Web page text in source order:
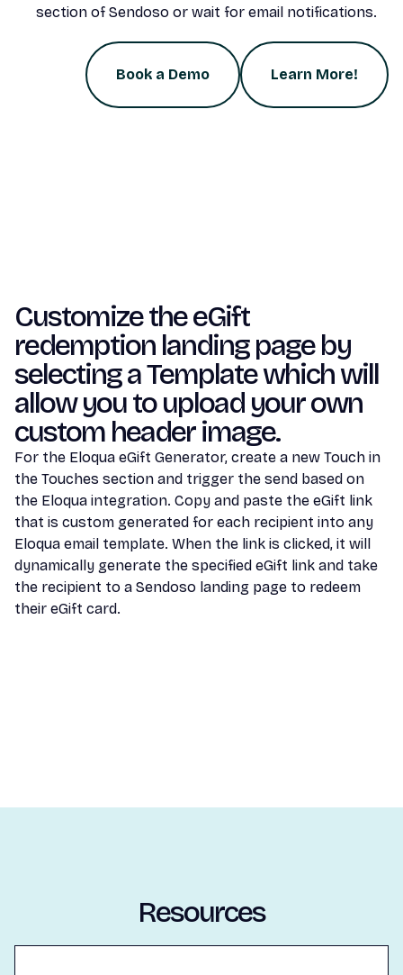
section of Sendoso or wait for email notifications.
Book a Demo Learn More!
Customize the eGift
redemption landing page by
selecting a Template which will
allow you to upload your own
custom header image.
For the Eloqua eGift Generator, create a new Touch in
the Touches section and trigger the send based on
the Eloqua integration. Copy and paste the eGift link
that is custom generated for each recipient into any
Eloqua email template. When the link is clicked, it will
dynamically generate the specified eGift link and take
the recipient to a Sendoso landing page to redeem
their eGift card.
Resources